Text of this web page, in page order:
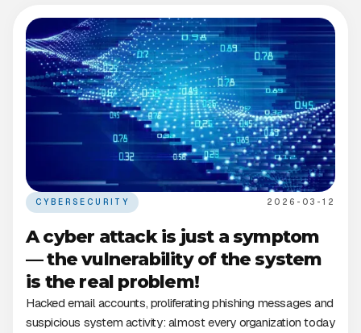
CYBERSECURITY 2026-03-12
A cyber attack is just a symptom
— the vulnerability of the system
is the real problem!
Hacked email accounts, proliferating phishing messages and
suspicious system activity: almost every organization today